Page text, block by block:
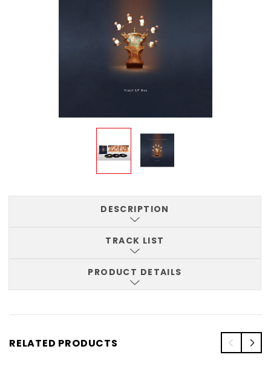
DESCRIPTION
TRACK LIST
PRODUCT DETAILS
RELATED PRODUCTS